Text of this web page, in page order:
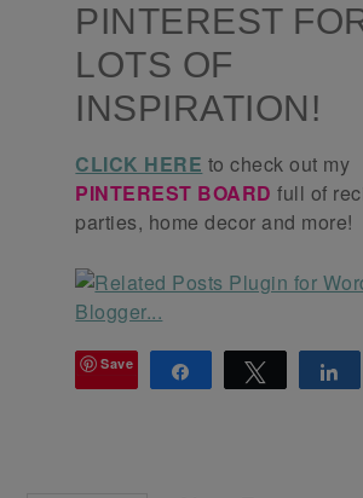
PINTEREST
LOTS OF
INSPIRATION!
CLICK HERE to check out my
PINTEREST BOARD full of
parties, home decor and more!
Save Share Tweet